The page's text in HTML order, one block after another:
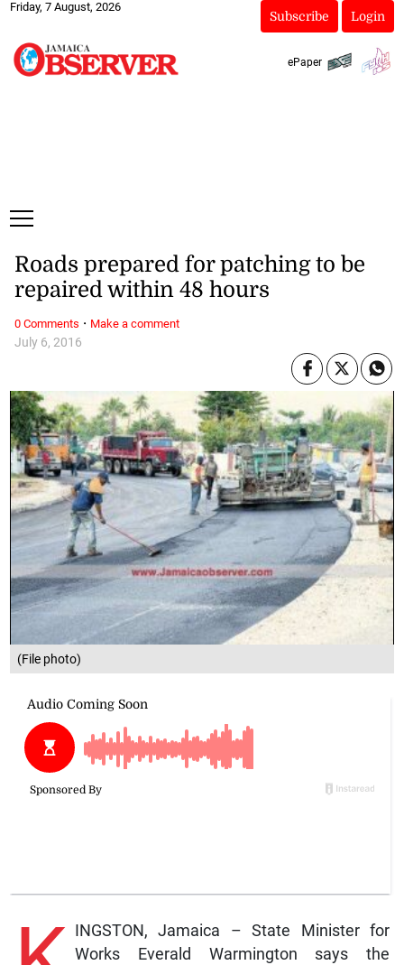
Friday, 7 August, 2026
Subscribe Login
ePaper
(File photo)
July 6, 2016
Roads prepared for patching to be
repaired within 48 hours
INGSTON, Jamaica – State Minister for
Works Everald Warmington says the
0 Comments · Make a comment